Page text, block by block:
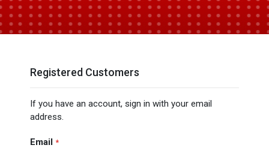
Shows
Upcoming
MediaRegistered Customers
If you have an account, sign in with your email
address.
Email